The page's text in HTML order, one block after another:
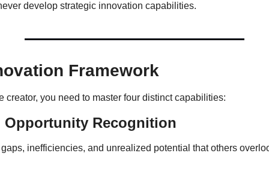
develop strategic innovation capabilities.
Framework
creator, you need to master four distinct capabilities:
Opportunity Recognition
inefficiencies, and unrealized potential that others